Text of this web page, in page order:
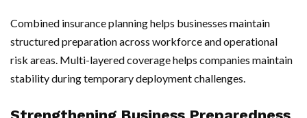
Combined insurance planning helps businesses maintain
structured preparation across workforce and operational
risk areas. Multi-layered coverage helps companies maintain
stability during temporary deployment challenges.